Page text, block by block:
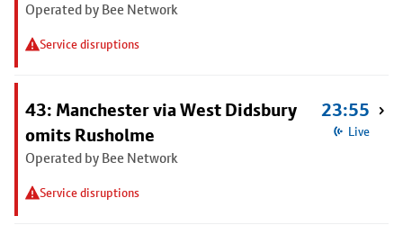
Operated by Bee Network
Service disruptions
43: Manchester via West Didsbury
omits Rusholme
Operated by Bee Network
Service disruptions
23:55
Live